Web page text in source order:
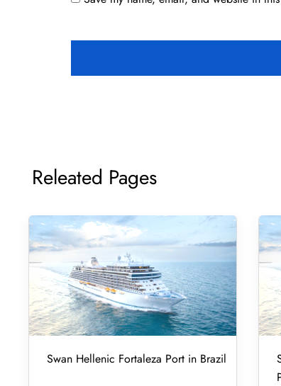
Releated Pages
Swan Hellenic Fortaleza Port in Brazil